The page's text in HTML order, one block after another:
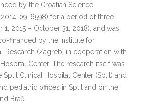
by the Croatian Science
2014-09-6598) for a period of three
1, 2015 – October 31, 2018), and was
financed by the Institute for
Research (Zagreb) in cooperation with
Center. The research itself was
Split Clinical Hospital Center (Split) and
pediatric offices in Split and on the
Brač.